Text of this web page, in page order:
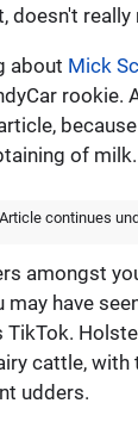
doesn't really
about Mick
rookie.
of milk.
Article continues
amongst
may have
cattle, with
udders.